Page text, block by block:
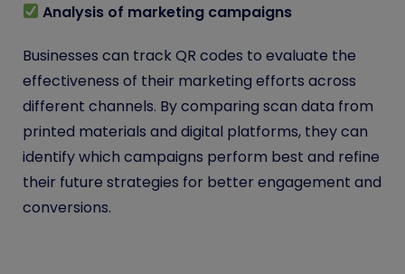
Analysis of marketing campaigns
Businesses can track QR codes to evaluate the
effectiveness of their marketing efforts across
different channels. By comparing scan data from
printed materials and digital platforms, they can
identify which campaigns perform best and refine
their future strategies for better engagement and
conversions.